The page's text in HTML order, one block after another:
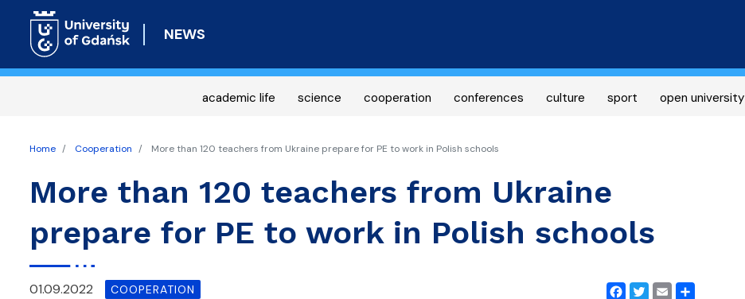
content
NEWS
academic life science cooperation conferences culture sport open university
Home Cooperation More than 120 teachers from Ukraine prepare for PE to work in Polish schools
More than 120 teachers from Ukraine
prepare for PE to work in Polish schools
01.09.2022 COOPERATION